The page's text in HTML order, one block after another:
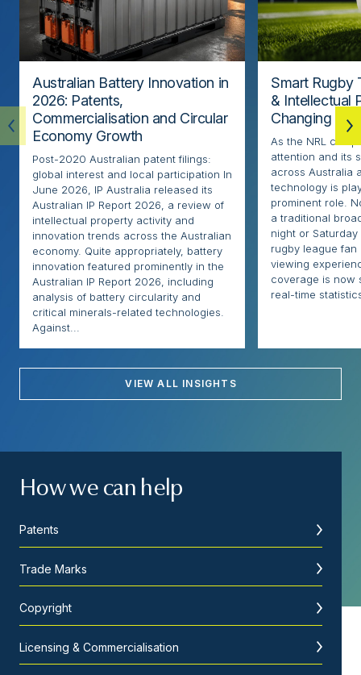
Australian Battery Innovation in
2026: Patents,
Commercialisation and Circular
Economy Growth
Post-2020 Australian patent filings:
global interest and local participation In
June 2026, IP Australia released its
Australian IP Report 2026, a review of
intellectual property activity and
innovation trends across the Australian
economy. Quite appropriately, battery
innovation featured prominently in the
Australian IP Report 2026, including
analysis of battery circularity and
critical minerals-related technologies.
Against...
Smart Rugby
& Intellectual
Changing the
As the NRL
attention and its
across Australia
technology is
prominent role.
a traditional
night or Saturday
rugby league
viewing
coverage is now
real-time
VIEW ALL INSIGHTS
How we can help
Patents
Trade Marks
Copyright
Licensing & Commercialisation